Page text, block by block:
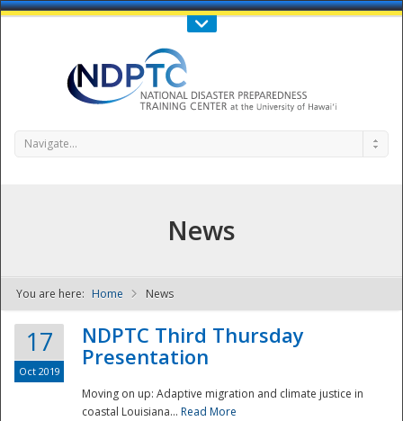
Call Us : 808-956-0600
NDPTC - The
Navigate...
News
You are here: Home News
17
Oct 2019
NDPTC Third Thursday
Presentation
Moving on up: Adaptive migration and climate justice in
coastal Louisiana... Read More